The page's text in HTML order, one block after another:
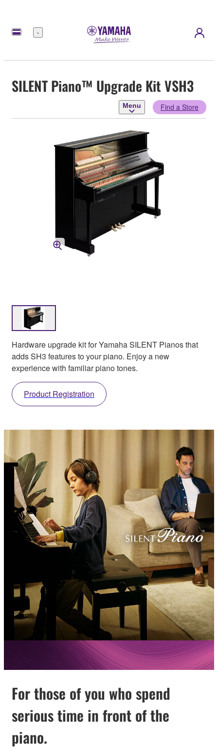
Menu
SILENT Piano™ Upgrade Kit VSH3
Menu Find a Store
Hardware upgrade kit for Yamaha SILENT Pianos that
adds SH3 features to your piano. Enjoy a new
experience with familiar piano tones.
Product Registration
For those of you who spend
serious time in front of the
piano.